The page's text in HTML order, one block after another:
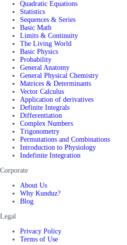
Quadratic Equations
Statistics
Sequences & Series
Basic Math
Limits & Continuity
The Living World
Basic Physics
Probability
General Anatomy
General Physical Chemistry
Matrices & Determinants
Vector Calculus
Application of derivatives
Definite Integrals
Differentiation
Complex Numbers
Trigonometry
Permutations and Combinations
Introduction to Physiology
Indefinite Integration
Corporate
About Us
Why Kunduz?
Blog
Legal
Privacy Policy
Terms of Use